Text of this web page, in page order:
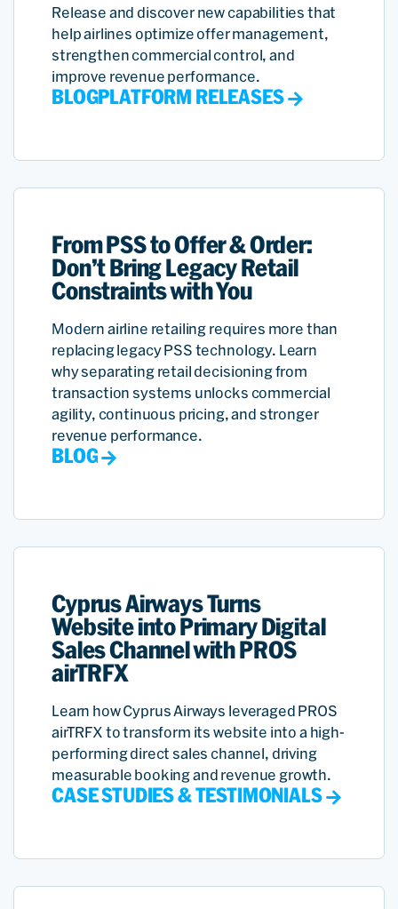
Release and discover new capabilities that
help airlines optimize offer management,
strengthen commercial control, and
improve revenue performance.
BLOGPLATFORM RELEASES
From PSS to Offer & Order:
Don’t Bring Legacy Retail
Constraints with You
Modern airline retailing requires more than
replacing legacy PSS technology. Learn
why separating retail decisioning from
transaction systems unlocks commercial
agility, continuous pricing, and stronger
revenue performance.
BLOG
Cyprus Airways Turns
Website into Primary Digital
Sales Channel with PROS
airTRFX
Learn how Cyprus Airways leveraged PROS
airTRFX to transform its website into a high-
performing direct sales channel, driving
measurable booking and revenue growth.
CASE STUDIES & TESTIMONIALS